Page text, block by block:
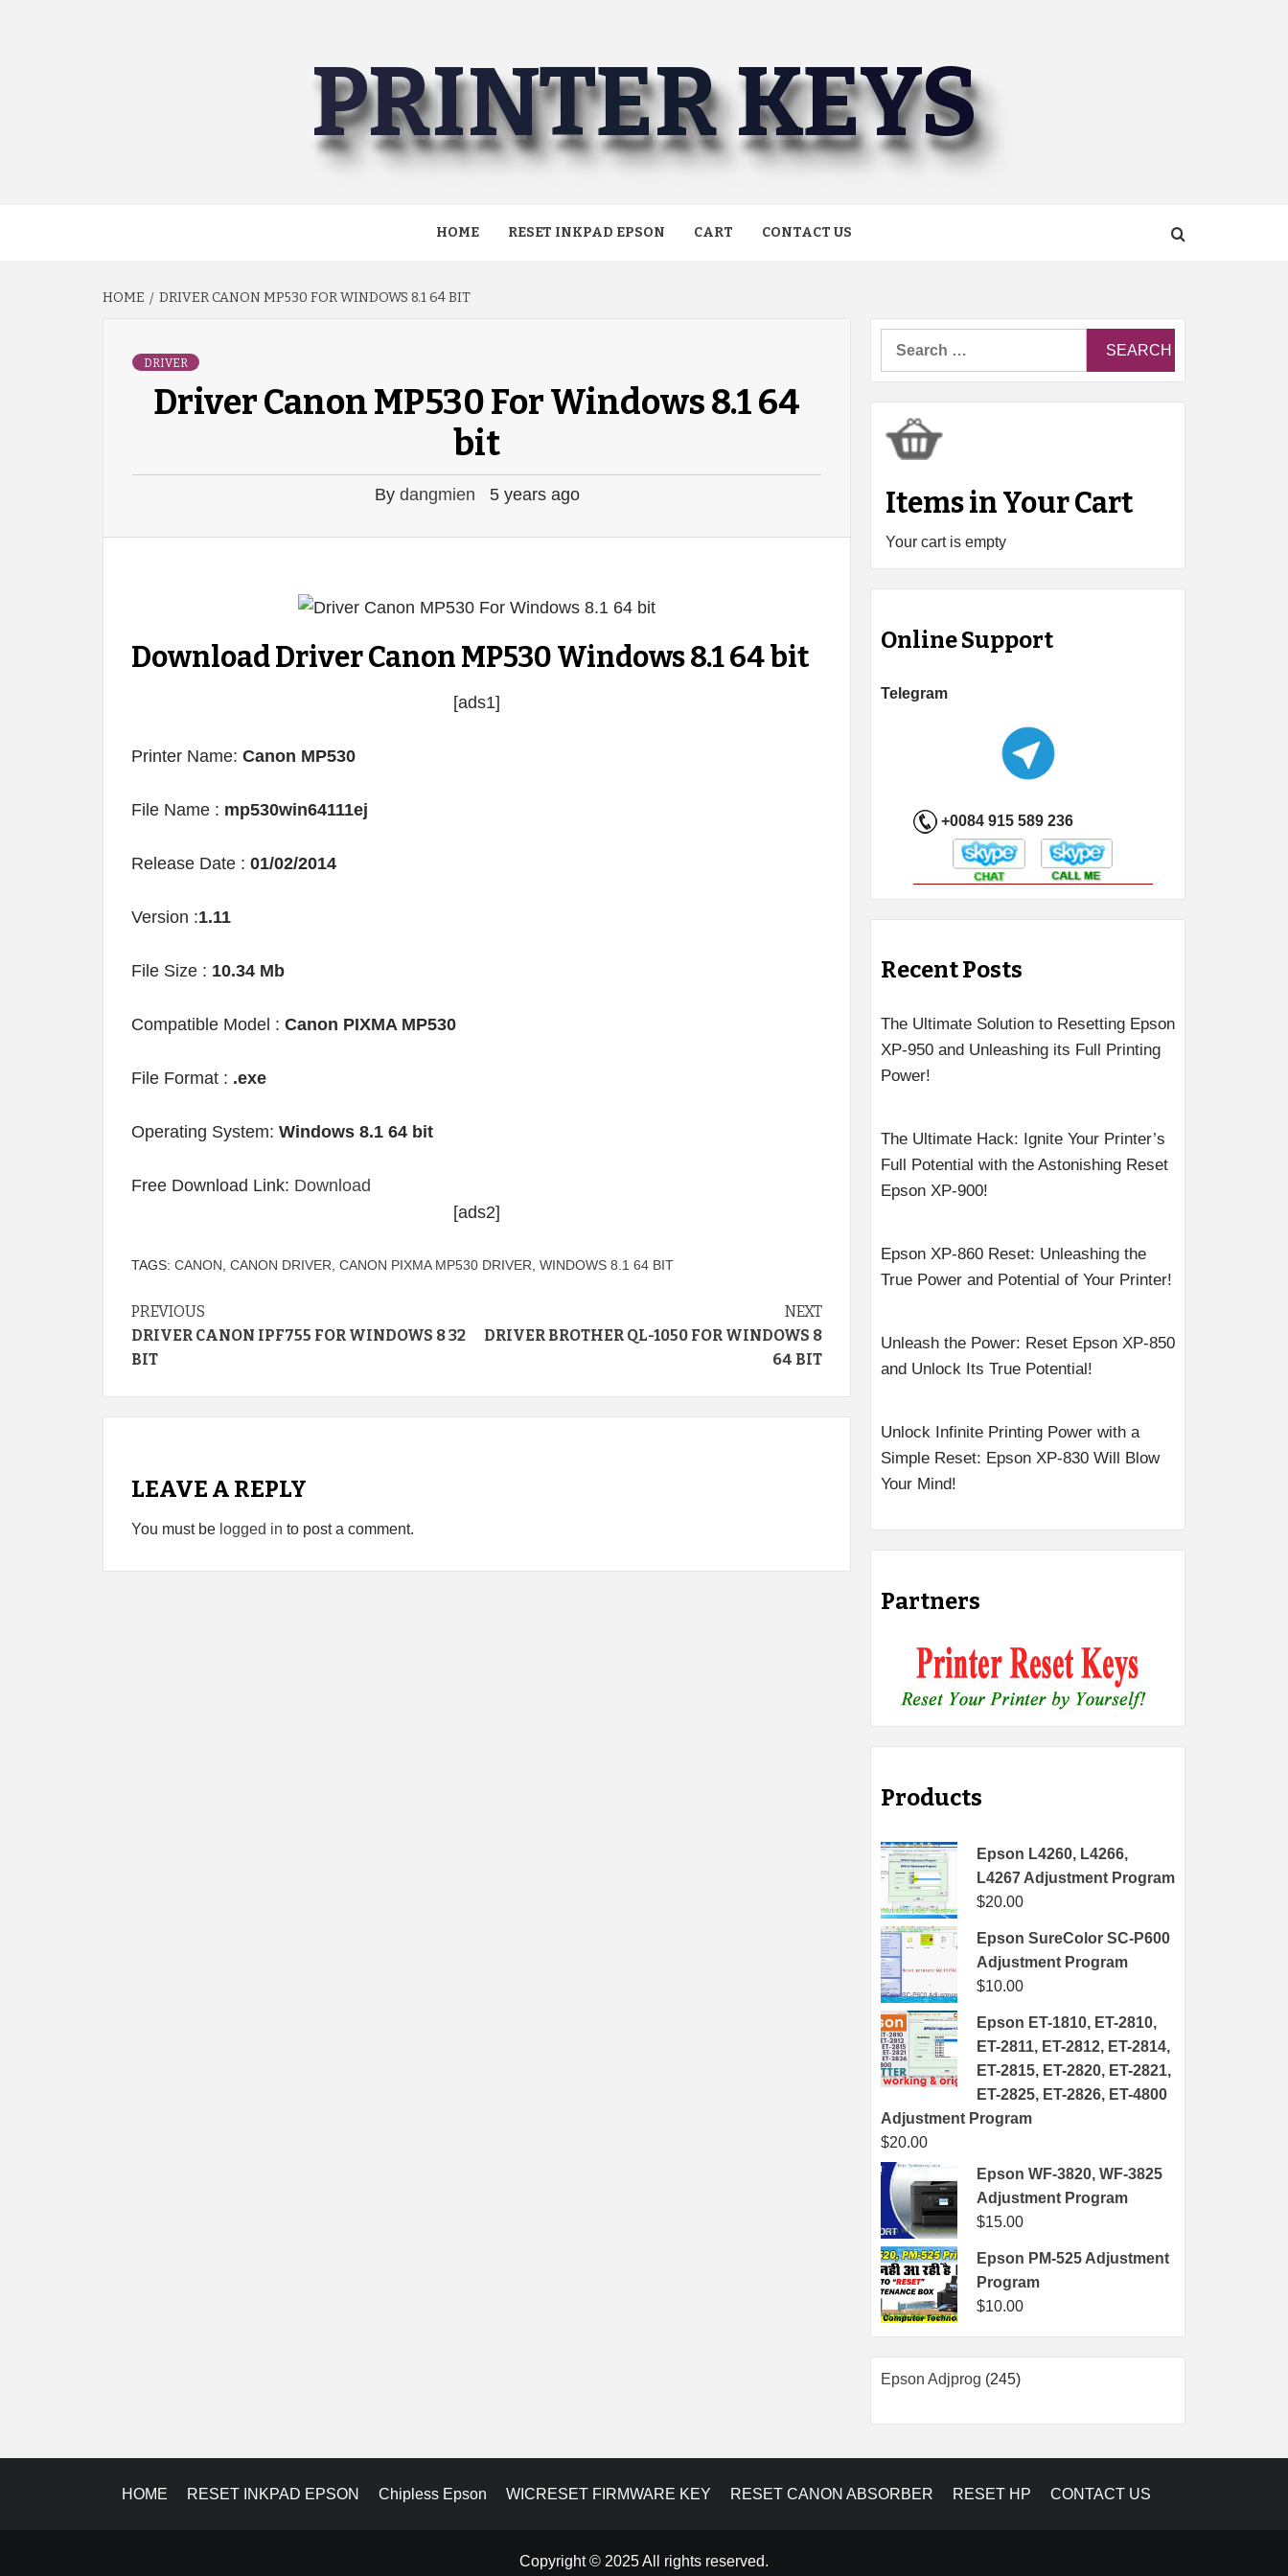
PRINTER KEYS
HOME RESET INKPAD EPSON CART CONTACT US
HOME DRIVER CANON MP530 FOR WINDOWS 8.1 64 BIT
DRIVER
Driver Canon MP530 For Windows 8.1 64
bit
By dangmien 5 years ago
Download Driver Canon MP530 Windows 8.1 64 bit
[ads1]
Printer Name: Canon MP530
File Name : mp530win64111ej
Release Date : 01/02/2014
Version :1.11
File Size : 10.34 Mb
Compatible Model : Canon PIXMA MP530
File Format : .exe
Operating System: Windows 8.1 64 bit
Free Download Link: Download
[ads2]
TAGS: CANON, CANON DRIVER, CANON PIXMA MP530 DRIVER, WINDOWS 8.1 64 BIT
Continue
Reading
PREVIOUS
DRIVER CANON IPF755 FOR WINDOWS 8 32
BIT
NEXT
DRIVER BROTHER QL-1050 FOR WINDOWS 8
64 BIT
LEAVE A REPLY
You must be logged in to post a comment.
Items in Your Cart
Your cart is empty
Online Support
Telegram
+0084 915 589 236
Recent Posts
The Ultimate Solution to Resetting Epson
XP-950 and Unleashing its Full Printing
Power!
The Ultimate Hack: Ignite Your Printer’s
Full Potential with the Astonishing Reset
Epson XP-900!
Epson XP-860 Reset: Unleashing the
True Power and Potential of Your Printer!
Unleash the Power: Reset Epson XP-850
and Unlock Its True Potential!
Unlock Infinite Printing Power with a
Simple Reset: Epson XP-830 Will Blow
Your Mind!
Partners
Products
Epson L4260, L4266,
L4267 Adjustment Program
$20.00
Epson SureColor SC-P600
Adjustment Program
$10.00
Epson ET-1810, ET-2810,
ET-2811, ET-2812, ET-2814,
ET-2815, ET-2820, ET-2821,
ET-2825, ET-2826, ET-4800
Adjustment Program
$20.00
Epson WF-3820, WF-3825
Adjustment Program
$15.00
Epson PM-525 Adjustment
Program
$10.00
Epson Adjprog 245245
HOME RESET INKPAD EPSON Chipless Epson WICRESET FIRMWARE KEY RESET CANON ABSORBER RESET HP CONTACT US
Copyright © 2025 All rights reserved.